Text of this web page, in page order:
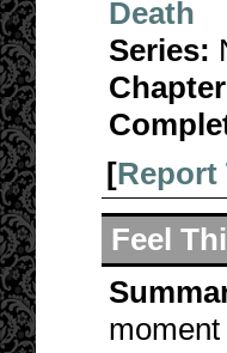
Death
Series:
[Report
Feel